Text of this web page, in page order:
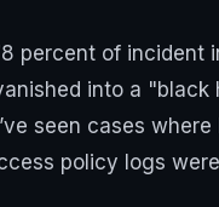
percent of
into a
seen cases
policy logs